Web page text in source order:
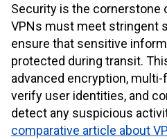
Security is the cornerstone
VPNs must meet stringent
ensure that sensitive
protected during transit.
advanced encryption,
verify user identities, and
detect any suspicious
comparative article about